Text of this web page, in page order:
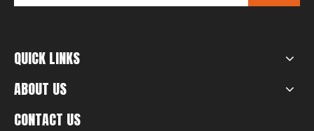
QUICK LINKS
ABOUT US
CONTACT US